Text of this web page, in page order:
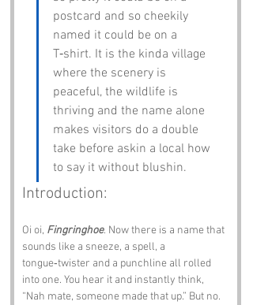
postcard and so cheekily
named it could be on a
T‑shirt. It is the kinda village
where the scenery is
peaceful, the wildlife is
thriving and the name alone
makes visitors do a double
take before askin a local how
to say it without blushin.
Introduction:
Oi oi, Fingringhoe. Now there is a name that
sounds like a sneeze, a spell, a
tongue‑twister and a punchline all rolled
into one. You hear it and instantly think,
“Nah mate, someone made that up.” But no.